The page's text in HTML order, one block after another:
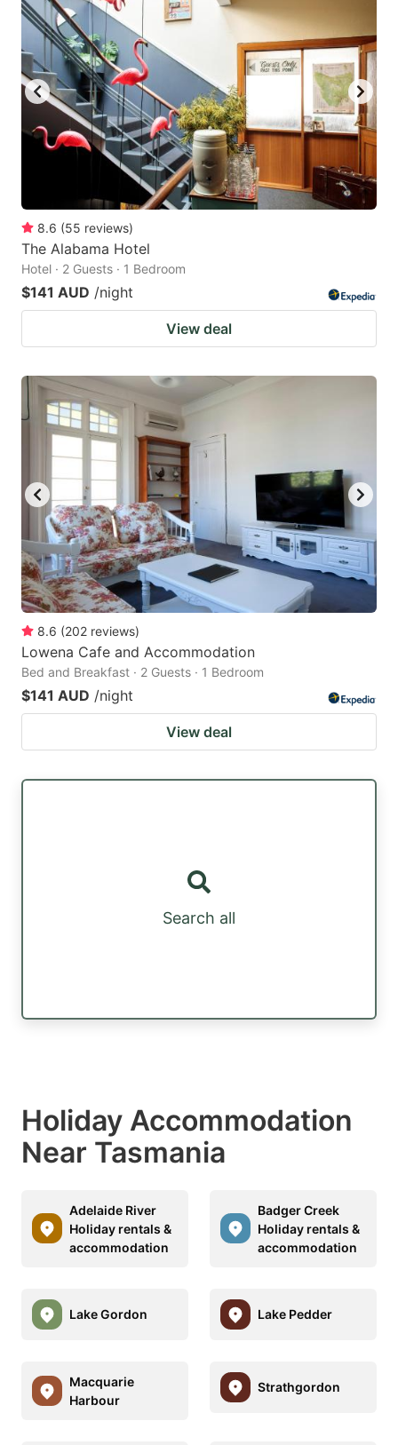
8.6 (55 reviews)
The Alabama Hotel
Hotel · 2 Guests · 1 Bedroom
$141 AUD /night
View deal
8.6 (202 reviews)
Lowena Cafe and Accommodation
Bed and Breakfast · 2 Guests · 1 Bedroom
$141 AUD /night
View deal
Search all
Holiday Accommodation
Near Tasmania
Adelaide River
Holiday rentals &
accommodation
Badger Creek
Holiday rentals &
accommodation
Lake Gordon Lake Pedder
Macquarie
Harbour
Strathgordon